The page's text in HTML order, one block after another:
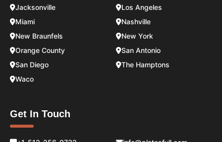
Jacksonville
Los Angeles
Miami
Nashville
New Braunfels
New York
Orange County
San Antonio
San Diego
The Hamptons
Waco
Get In Touch